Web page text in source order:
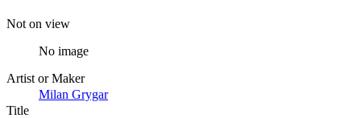
Not on view
No image
Artist or Maker
Milan Grygar
Title